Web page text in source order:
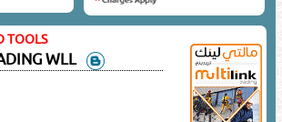
TOOLS
WLL